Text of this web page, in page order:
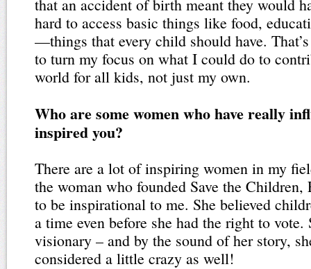
that an accident of birth meant they would
hard to access basic things like food,
—things that every child should have.
to turn my focus on what I could do to
world for all kids, not just my own.
Who are some women who have really
inspired you?
There are a lot of inspiring women in my
the woman who founded Save the Children,
to be inspirational to me. She believed
a time even before she had the right to vote.
visionary – and by the sound of her story,
considered a little crazy as well!